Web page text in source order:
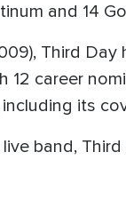
and 14
Third
12 career
its
band,